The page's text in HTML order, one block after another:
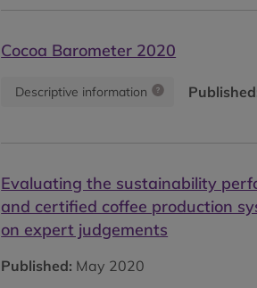
Cocoa Barometer 2020
Descriptive information
Evaluating the sustainability
and certified coffee production
on expert judgements
Published: May 2020